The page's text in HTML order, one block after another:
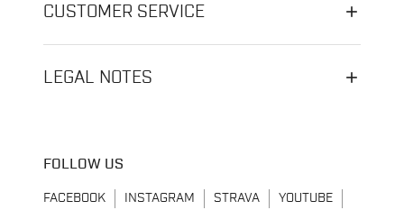
CUSTOMER SERVICE
LEGAL NOTES
FOLLOW US
FACEBOOK INSTAGRAM STRAVA
YOUTUBE